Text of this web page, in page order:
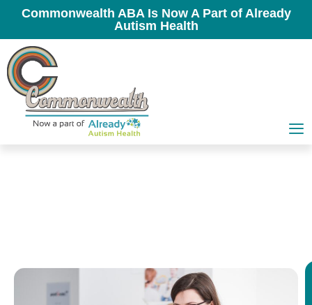
Commonwealth ABA Is Now A Part of Already
Autism Health